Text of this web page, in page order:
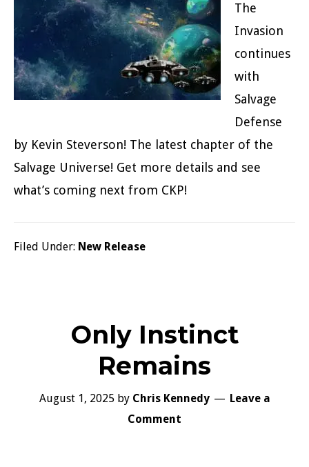
The
Invasion
continues
with
Salvage
Defense
by Kevin Steverson! The latest chapter of the
Salvage Universe! Get more details and see
what’s coming next from CKP!
Filed Under: New Release
Only Instinct
Remains
August 1, 2025by Chris Kennedy
Leave a
Comment